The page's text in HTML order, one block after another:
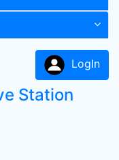
LogIn
Station